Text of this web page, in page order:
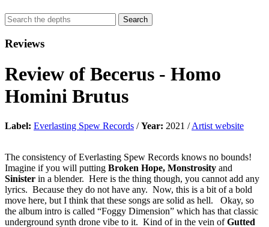
Reviews
Review of Becerus - Homo
Homini Brutus
Label: Everlasting Spew Records /Year: 2021 /Artist website
The consistency of Everlasting Spew Records knows no bounds!
Imagine if you will putting Broken Hope, Monstrosity and
Sinister in a blender. Here is the thing though, you cannot add any
lyrics. Because they do not have any. Now, this is a bit of a bold
move here, but I think that these songs are solid as hell. Okay, so
the album intro is called “Foggy Dimension” which has that classic
underground synth drone vibe to it. Kind of in the vein ofGutted